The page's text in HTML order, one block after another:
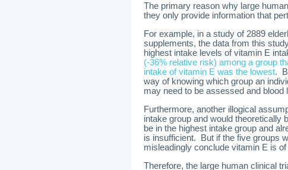
The primary reason why large
they only provide information that
For example, in a study of 2889
supplements, the data from this
highest intake levels of vitamin E
(-36% relative risk) among a group
intake of vitamin E was the lowest.
way of knowing which group an
may need to be assessed and
Furthermore, another illogical
intake group and would theoretically
be in the highest intake group and
is insufficient. But if the five groups
misleadingly conclude vitamin E is
Therefore, the large human clinical